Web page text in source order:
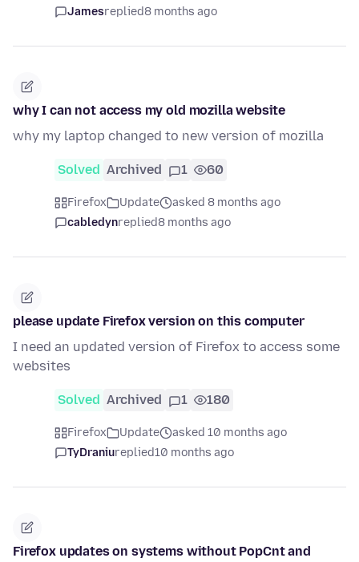
Jamesreplied8 months ago
why I can not access my old mozilla website
why my laptop changed to new version of mozilla
Solved Archived 1 60
Firefox Update
asked 8 months ago
cabledynreplied8 months ago
please update Firefox version on this computer
I need an updated version of Firefox to access some
websites
Solved Archived 1 180
Firefox Update
asked 10 months ago
TyDraniureplied10 months ago
Firefox updates on systems without PopCnt and